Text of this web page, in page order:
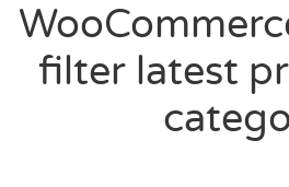
filter latest